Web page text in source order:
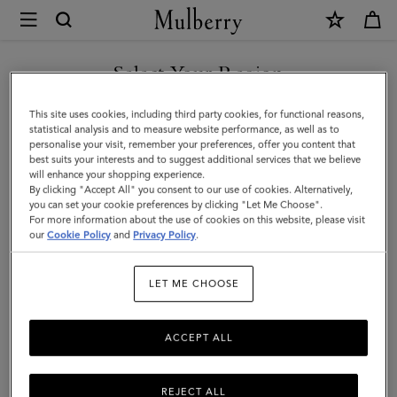
Mulberry
Large
Leather
Dog
Collar
|
Dune
&
Classic
Grain
Select Your Region
You are currently browsing the Spain site but we noticed you
are in United States.
GO TO UNITED STATES SITE
CONTINUE TO SPAIN SITE
This site uses cookies, including third party cookies, for functional reasons,
statistical analysis and to measure website performance, as well as to
personalise your visit, remember your preferences, offer you content that
best suits your interests and to suggest additional services that we believe
will enhance your shopping experience.
By clicking "Accept All" you consent to our use of cookies. Alternatively,
you can set your cookie preferences by clicking "Let Me Choose".
For more information about the use of cookies on this website, please visit
ourCookie Policy and Privacy Policy.
LET ME CHOOSE
REJECT ALL
ACCEPT ALL